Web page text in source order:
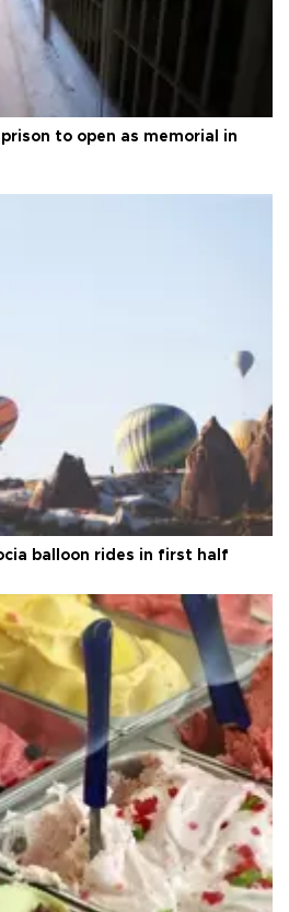
prison to open as memorial in
balloon rides in first half